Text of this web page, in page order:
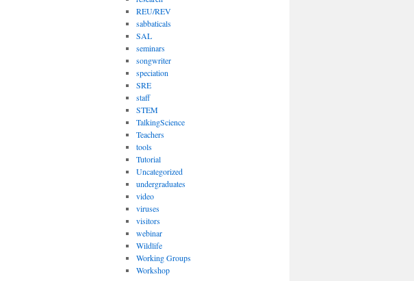
REU/REV
sabbaticals
SAL
seminars
songwriter
speciation
SRE
staff
STEM
TalkingScience
Teachers
tools
Tutorial
Uncategorized
undergraduates
video
viruses
visitors
webinar
Wildlife
Working Groups
Workshop